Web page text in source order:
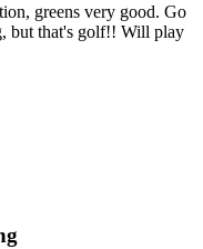
greens very good. Go
but that's golf!! Will play